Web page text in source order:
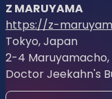
Z MARUYAMA
https://z-
Tokyo, Japan
2-4 Maruyamacho,
Doctor Jeekahn's